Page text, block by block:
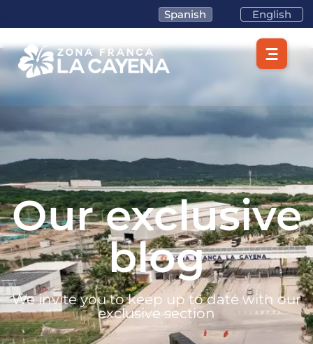
Spanish English
Our exclusive
blog
We invite you to keep up to date with our
exclusive section